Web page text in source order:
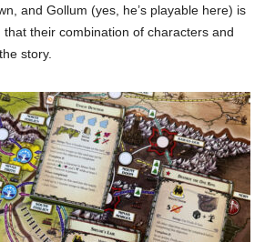
and Gollum (yes, he’s playable here) is
their combination of characters and
story.